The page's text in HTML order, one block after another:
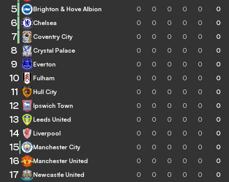
5 Brighton & Hove Albion 0 0 0 0 0 0
6 Chelsea 0 0 0 0 0 0
7 Coventry City 0 0 0 0 0 0
8 Crystal Palace 0 0 0 0 0 0
9 Everton 0 0 0 0 0 0
10 Fulham 0 0 0 0 0 0
11 Hull City 0 0 0 0 0 0
12 Ipswich Town 0 0 0 0 0 0
13 Leeds United 0 0 0 0 0 0
14 Liverpool 0 0 0 0 0 0
15 Manchester City 0 0 0 0 0 0
16 Manchester United 0 0 0 0 0 0
17 Newcastle United 0 0 0 0 0 0